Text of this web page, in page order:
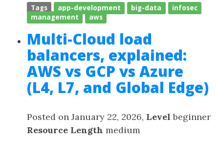
Tags app-development big-data
infosec
management
aws
Multi-Cloud load
balancers, explained:
AWS vs GCP vs Azure
(L4, L7, and Global Edge)
Posted on January 22, 2026, Level beginner
Resource Length medium